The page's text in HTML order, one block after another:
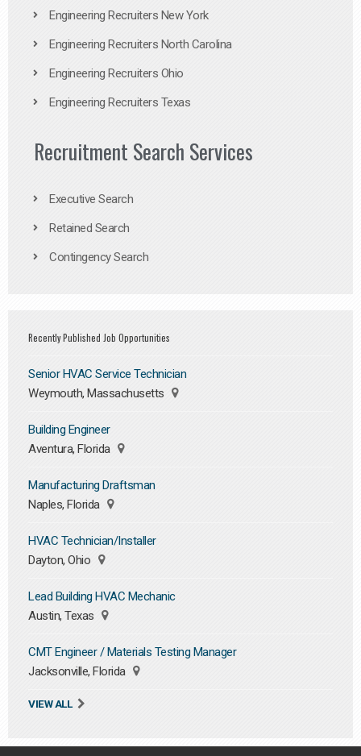
Engineering Recruiters New York
Engineering Recruiters North Carolina
Engineering Recruiters Ohio
Engineering Recruiters Texas
Recruitment Search Services
Executive Search
Retained Search
Contingency Search
Recently Published Job Opportunities
Senior HVAC Service Technician
Weymouth, Massachusetts
Building Engineer
Aventura, Florida
Manufacturing Draftsman
Naples, Florida
HVAC Technician/Installer
Dayton, Ohio
Lead Building HVAC Mechanic
Austin, Texas
CMT Engineer / Materials Testing Manager
Jacksonville, Florida
VIEW ALL